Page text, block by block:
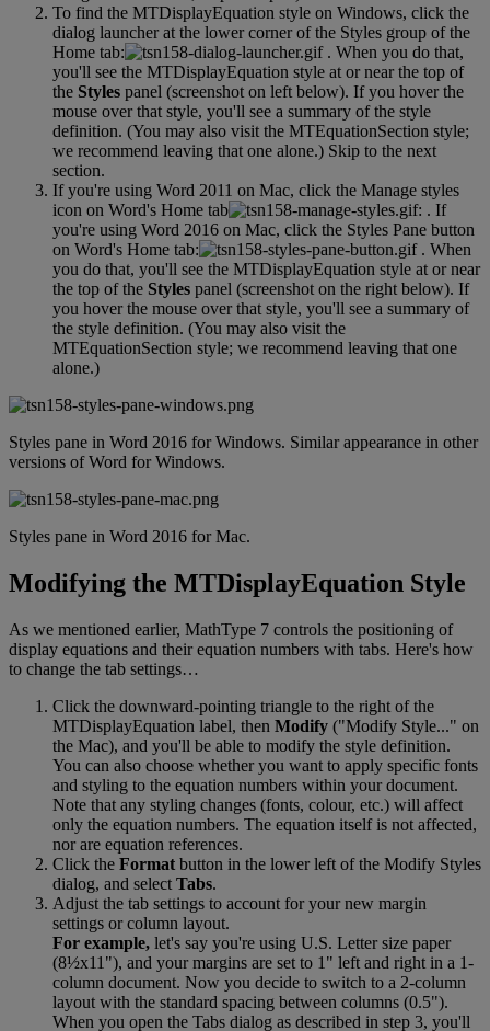
To find the MTDisplayEquation style on Windows, click the
dialog launcher at the lower corner of the Styles group of the
Home tab: . When you do that,
you'll see the MTDisplayEquation style at or near the top of
the Styles panel (screenshot on left below). If you hover the
mouse over that style, you'll see a summary of the style
definition. (You may also visit the MTEquationSection style;
we recommend leaving that one alone.) Skip to the next
section.
If you're using Word 2011 on Mac, click the Manage styles
icon on Word's Home tab : . If
you're using Word 2016 on Mac, click the Styles Pane button
on Word's Home tab: . When
you do that, you'll see the MTDisplayEquation style at or near
the top of the Styles panel (screenshot on the right below). If
you hover the mouse over that style, you'll see a summary of
the style definition. (You may also visit the
MTEquationSection style; we recommend leaving that one
alone.)
Styles pane in Word 2016 for Windows. Similar appearance in other
versions of Word for Windows.
Styles pane in Word 2016 for Mac.
Modifying the MTDisplayEquation Style
As we mentioned earlier, MathType 7 controls the positioning of
display equations and their equation numbers with tabs. Here's how
to change the tab settings…
Click the downward-pointing triangle to the right of the
MTDisplayEquation label, then Modify ("Modify Style..." on
the Mac), and you'll be able to modify the style definition.
You can also choose whether you want to apply specific fonts
and styling to the equation numbers within your document.
Note that any styling changes (fonts, colour, etc.) will affect
only the equation numbers. The equation itself is not affected,
nor are equation references.
Click the Format button in the lower left of the Modify Styles
dialog, and select Tabs.
Adjust the tab settings to account for your new margin
settings or column layout.
For example, let's say you're using U.S. Letter size paper
(8½x11 "), and your margins are set to 1 " left and right in a 1-
column document. Now you decide to switch to a 2-column
layout with the standard spacing between columns (0.5").
When you open the Tabs dialog as described in step 3, you'll